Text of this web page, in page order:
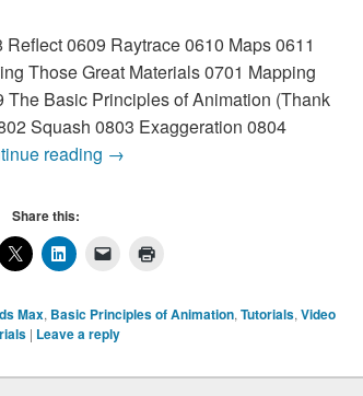
0609 Raytrace 0610 Maps 0611
Those Great Materials 0701 Mapping
Basic Principles of Animation (Thank
Squash 0803 Exaggeration 0804
reading 3D Max Video Tutorials
→
Share this:
Max, Basic Principles of Animation, Tutorials, Video
| Leave a reply